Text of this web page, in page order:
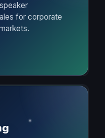
for corporate